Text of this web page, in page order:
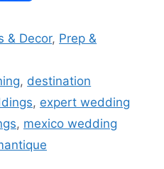
& Decor, Prep &
, destination
, expert wedding
, mexico wedding